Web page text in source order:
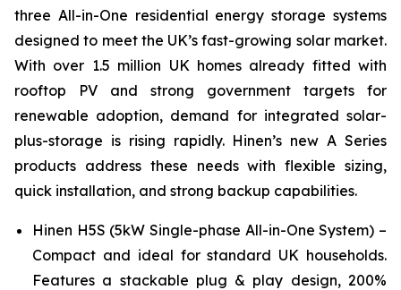
three All-in-One residential energy storage systems
designed to meet the UK’s fast-growing solar market.
With over 1.5 million UK homes already fitted with
rooftop PV and strong government targets for
renewable adoption, demand for integrated solar-
plus-storage is rising rapidly. Hinen’s new A Series
products address these needs with flexible sizing,
quick installation, and strong backup capabilities.
Hinen H5S (5kW Single-phase All-in-One System) –
Compact and ideal for standard UK households.
Features a stackable plug & play design, 200%